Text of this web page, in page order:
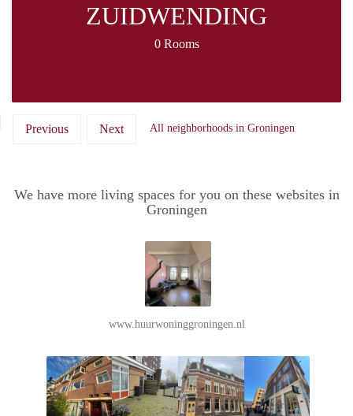
ZUIDWENDING
0 Rooms
Previous Next All neighborhoods in Groningen
We have more living spaces for you on these websites in
Groningen
www.huurwoninggroningen.nl